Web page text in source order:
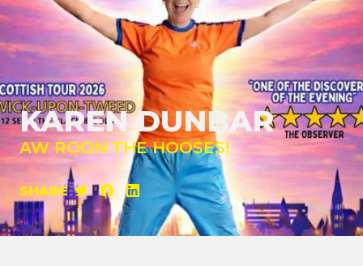
KAREN DUNBAR
AW ROON THE HOOSES!
SHARE